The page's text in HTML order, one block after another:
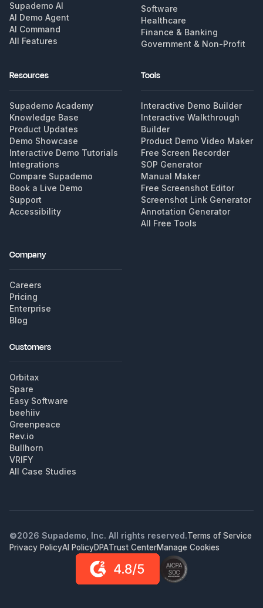
Supademo AI
AI Demo Agent
AI Command
All Features
Software
Healthcare
Finance & Banking
Government & Non-Profit
Resources
Supademo Academy
Knowledge Base
Product Updates
Demo Showcase
Interactive Demo Tutorials
Integrations
Compare Supademo
Book a Live Demo
Support
Accessibility
Tools
Interactive Demo Builder
Interactive Walkthrough
Builder
Product Demo Video Maker
Free Screen Recorder
SOP Generator
Manual Maker
Free Screenshot Editor
Screenshot Link Generator
Annotation Generator
All Free Tools
Company
Careers
Pricing
Enterprise
Blog
Customers
Orbitax
Spare
Easy Software
beehiiv
Greenpeace
Rev.io
Bullhorn
VRIFY
All Case Studies
©2026 Supademo, Inc. All rights reserved.Terms of Service
Privacy PolicyAI PolicyDPATrust CenterManage Cookies